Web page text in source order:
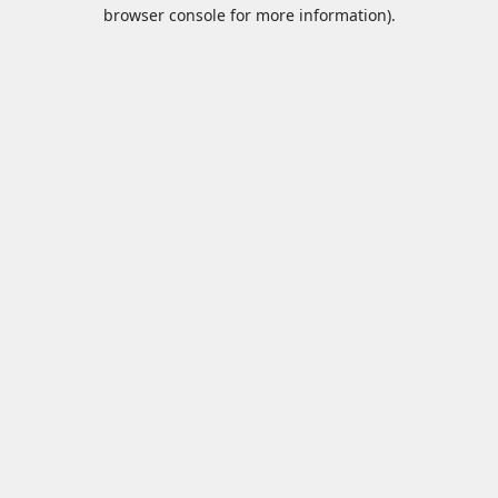
browser console for more information).